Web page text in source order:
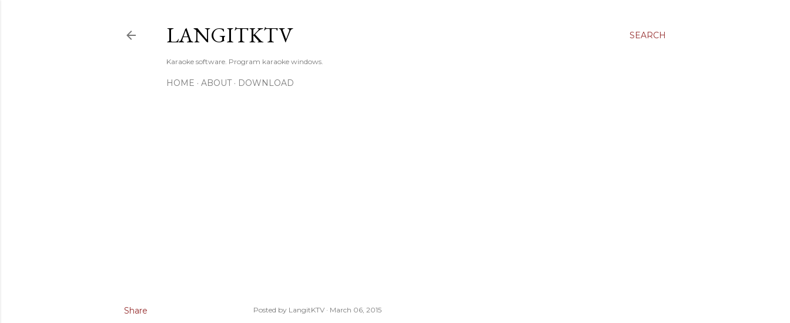
SEARCH
LANGITKTV
Karaoke software. Program karaoke windows.
HOME ABOUT DOWNLOAD
Share Posted by LangitKTV March 06, 2015